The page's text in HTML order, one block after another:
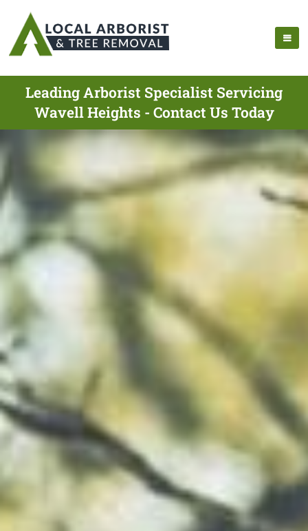
Leading Arborist Specialist Servicing
Wavell Heights - Contact Us Today